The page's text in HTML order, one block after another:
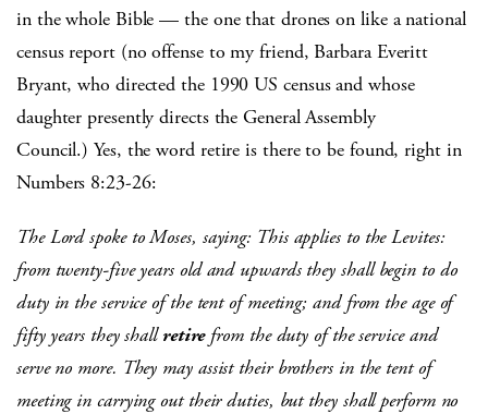
in the whole Bible — the one that drones on like a national
census report (no offense to my friend, Barbara Everitt
Bryant, who directed the 1990 US census and whose
daughter presently directs the General Assembly
Council.) Yes, the word retire is there to be found, right in
Numbers 8:23-26:
The Lord spoke to Moses, saying: This applies to the Levites:
from twenty-five years old and upwards they shall begin to do
duty in the service of the tent of meeting; and from the age of
fifty years they shallretirefrom the duty of the service and
serve no more. They may assist their brothers in the tent of
meeting in carrying out their duties, but they shall perform no